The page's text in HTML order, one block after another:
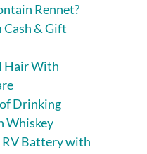
Rennet?
& Gift
Hair With
Drinking
Whiskey
RV Battery with